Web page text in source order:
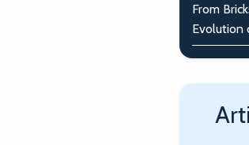
From
Evolution